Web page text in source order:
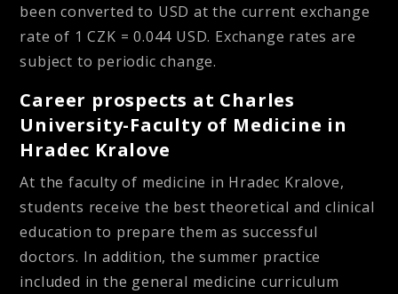
been converted to USD at the current exchange
rate of 1 CZK = 0.044 USD. Exchange rates are
subject to periodic change.
Career prospects at Charles
University-Faculty of Medicine in
Hradec Kralove
At the faculty of medicine in Hradec Kralove,
students receive the best theoretical and clinical
education to prepare them as successful
doctors. In addition, the summer practice
included in the general medicine curriculum